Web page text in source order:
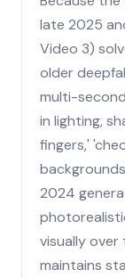
late 2025
Video 3)
older
multi-
in lighting,
fingers,'
2024
visually
maintains